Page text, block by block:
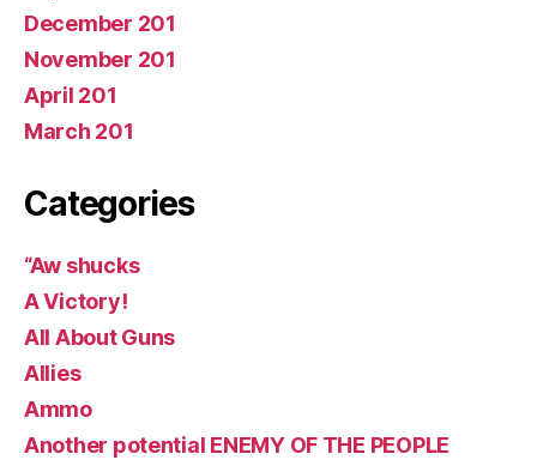
December 201
November 201
April 201
March 201
Categories
“Aw shucks
A Victory!
All About Guns
Allies
Ammo
Another potential ENEMY OF THE PEOPLE